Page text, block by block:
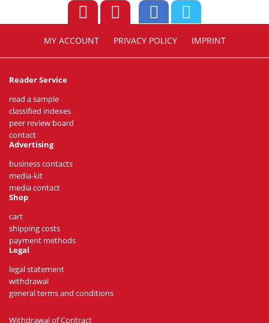
MY ACCOUNT PRIVACY POLICY IMPRINT
Reader Service
read a sample
classified indexes
peer review board
contact
Advertising
business contacts
media-kit
media contact
Shop
cart
shipping costs
payment methods
Legal
legal statement
withdrawal
general terms and conditions
Withdrawal of Contract